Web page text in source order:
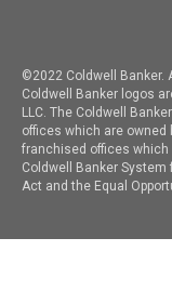
©2022 Coldwell Banker.
Coldwell Banker logos
LLC. The Coldwell
offices which are owned
franchised offices which
Coldwell Banker
Act and the Equal